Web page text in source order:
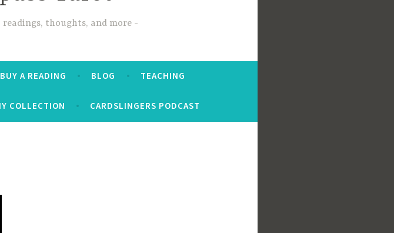
thoughts, and more
BUY A READING BLOG TEACHING
COLLECTION CARDSLINGERS PODCAST